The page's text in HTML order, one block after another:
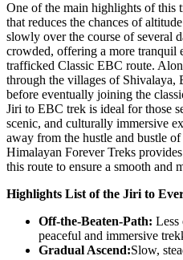
One of the main highlights of this
that reduces the chances of
slowly over the course of several
crowded, offering a more tranquil
trafficked Classic EBC route.
through the villages of Shivalaya,
before eventually joining the
Jiri to EBC trek is ideal for those
scenic, and culturally immersive
away from the hustle and bustle
Himalayan Forever Treks
this route to ensure a smooth and
Highlights List of the Jiri to
Off-the-Beaten-Path: Less
peaceful and immersive
Gradual Ascend:Slow,